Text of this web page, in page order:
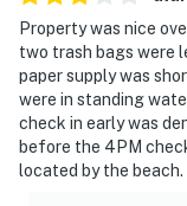
Property was nice
two trash bags were
paper supply was
were in standing
check in early was
before the 4PM
located by the